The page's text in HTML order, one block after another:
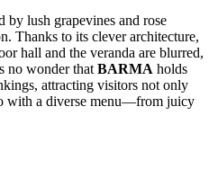
by lush grapevines and rose
Thanks to its clever architecture,
hall and the veranda are blurred,
no wonder that BARMA holds
attracting visitors not only
with a diverse menu—from juicy